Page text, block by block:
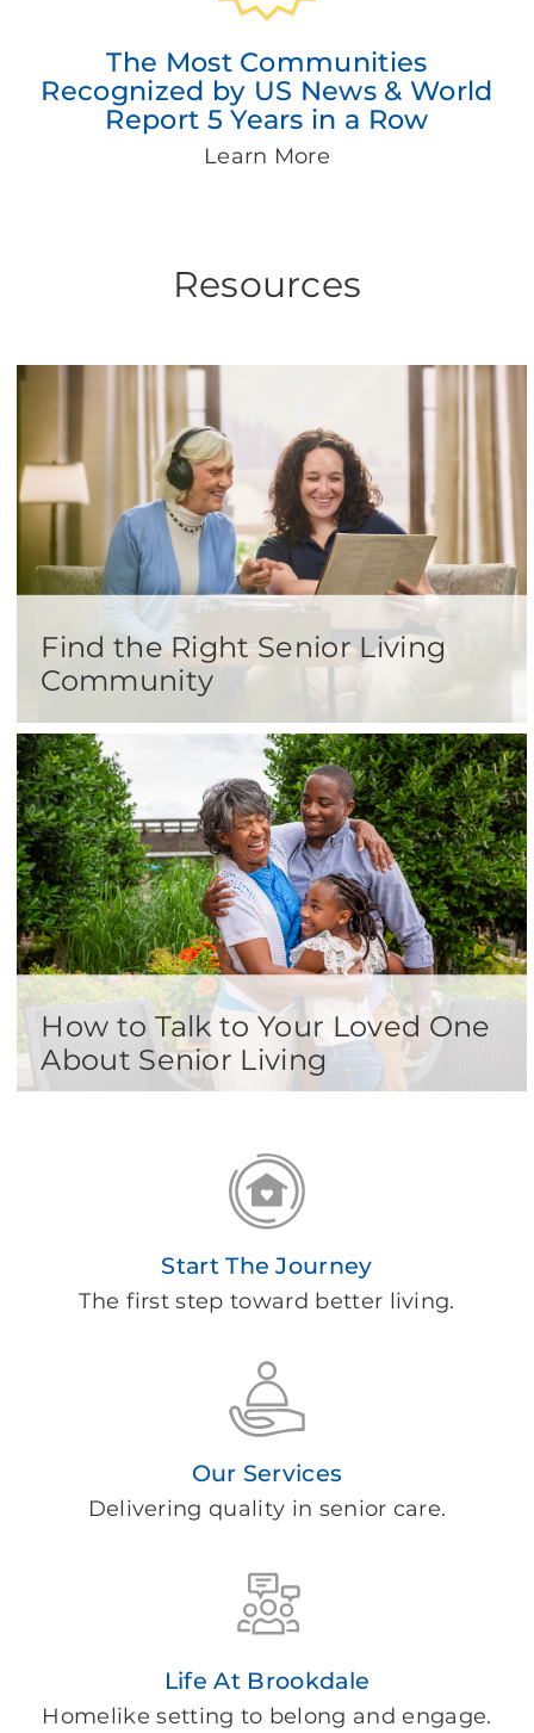
The Most Communities
Recognized by US News & World
Report 5 Years in a Row
Learn More
Resources
Find the Right Senior Living
Community
How to Talk to Your Loved One
About Senior Living
Start The Journey
The first step toward better living.
Our Services
Delivering quality in senior care.
Life At Brookdale
Homelike setting to belong and engage.